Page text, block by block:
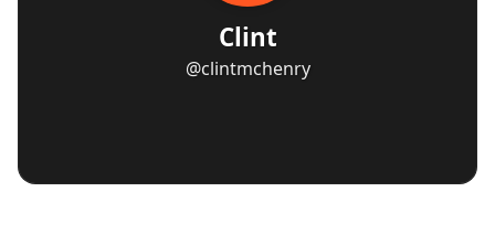
Clint
@clintmchenry